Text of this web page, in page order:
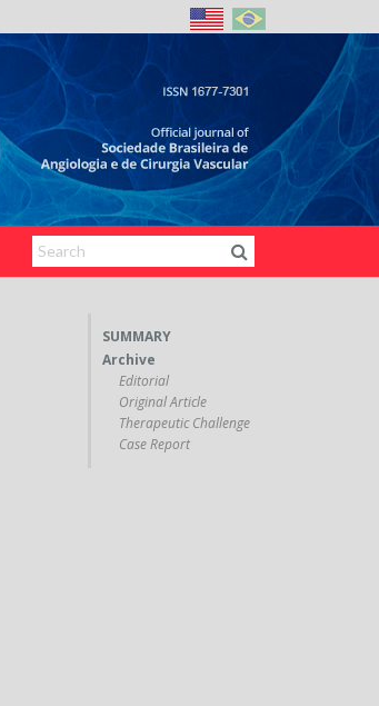
SUMMARY
Archive
Editorial
Original Article
Therapeutic Challenge
Case Report